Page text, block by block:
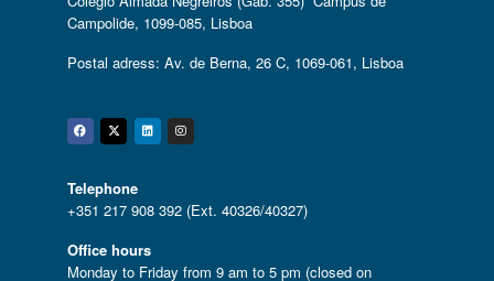
Campolide, 1099-085, Lisboa
Postal adress: Av. de Berna, 26 C, 1069-061, Lisboa
Facebook
Twitter
Linkedin
Instagram
Telephone
+351 217 908 392 (Ext. 40326/40327)
Office hours
Monday to Friday from 9 am to 5 pm (closed on